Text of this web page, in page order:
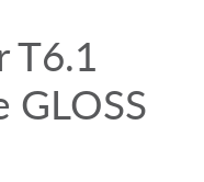
T6.1
GLOSS